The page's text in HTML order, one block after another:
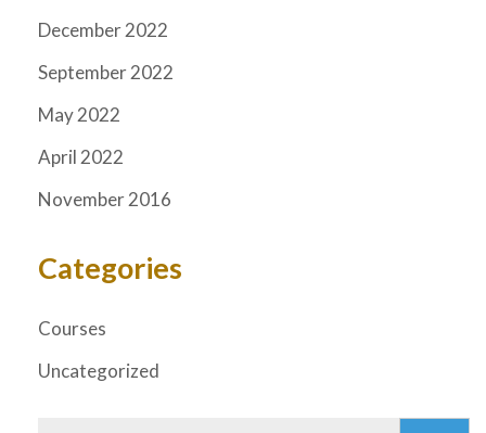
December 2022
September 2022
May 2022
April 2022
November 2016
Categories
Courses
Uncategorized